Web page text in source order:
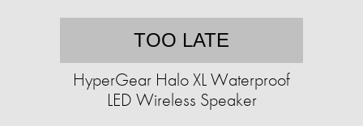
TOO LATE
HyperGear Halo XL Waterproof
LED Wireless Speaker